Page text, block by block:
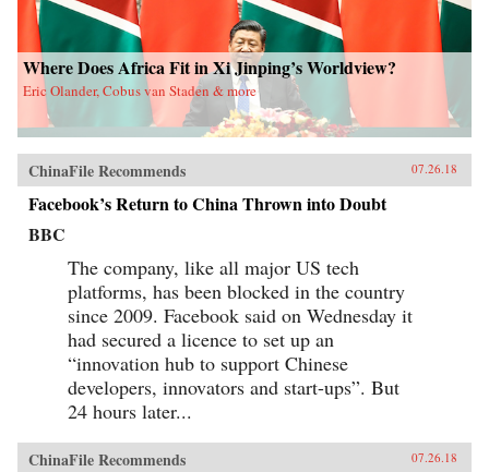
Where Does Africa Fit in Xi Jinping’s Worldview?
Eric Olander, Cobus van Staden & more
ChinaFile Recommends 07.26.18
Facebook’s Return to China Thrown into Doubt
BBC
The company, like all major US tech
platforms, has been blocked in the country
since 2009. Facebook said on Wednesday it
had secured a licence to set up an
“innovation hub to support Chinese
developers, innovators and start-ups”. But
24 hours later...
ChinaFile Recommends 07.26.18